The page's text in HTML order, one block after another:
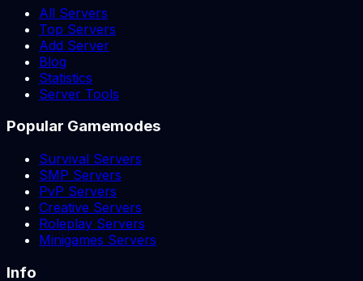
All Servers
Top Servers
Add Server
Blog
Statistics
Server Tools
Popular Gamemodes
Survival Servers
SMP Servers
PvP Servers
Creative Servers
Roleplay Servers
Minigames Servers
Info